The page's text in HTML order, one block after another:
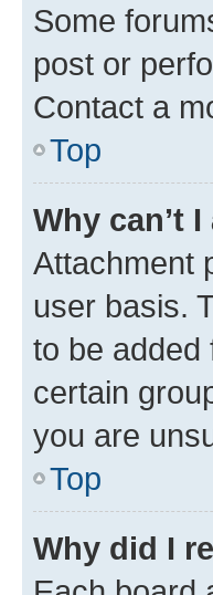
Some
post or
Contact a
Top
Why can’t
Attachment
user basis.
to be added
certain
you are
Top
Why did I